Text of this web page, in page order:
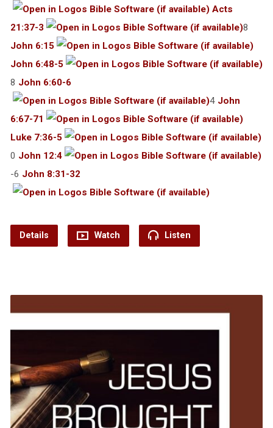
Acts
21:37-3
8
John 6:15
John 6:48-5
8 John 6:60-6
4 John
6:67-71
Luke 7:36-5
0 John 12:4
-6 John 8:31-32
Details Watch Listen